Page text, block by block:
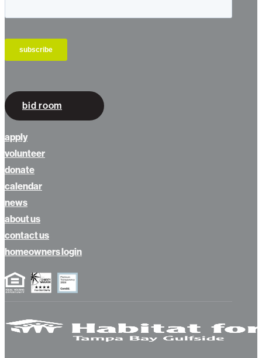
bid room
apply
volunteer
donate
calendar
news
about us
contact us
homeowners login